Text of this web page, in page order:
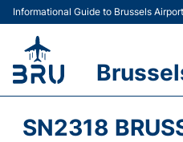
Informational Guide to Brussels
SN2318